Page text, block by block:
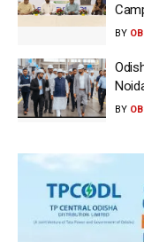
BY
BY